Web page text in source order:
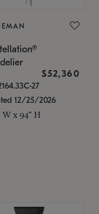
$52,360
27
12/25/2026
W x 94" H